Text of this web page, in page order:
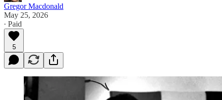
Gregor Macdonald
May 25, 2026
∙ Paid
5